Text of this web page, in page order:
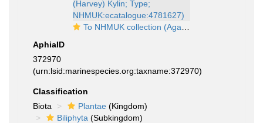
To NHMUK collection (Agardhiella ramosissima (Harvey) Kylin; Type; NHMUK:ecatalogue:4781627)
AphiaID
372970
(urn:lsid:marinespecies.org:taxname:372970)
Classification
Biota
Plantae (Kingdom)
Biliphyta (Subkingdom)